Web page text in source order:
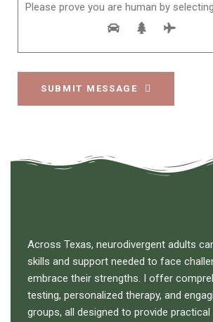
Please prove you are human by
SUBMIT MESSAGE
Across Texas, neurodivergent adults
skills and support needed to face
embrace their strengths. I offer
testing, personalized therapy, and
groups, all designed to provide